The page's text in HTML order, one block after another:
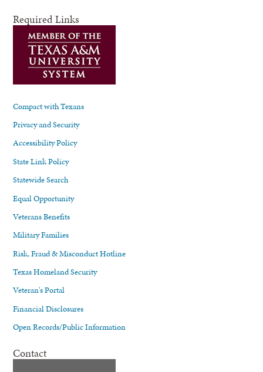
Required Links
Compact with Texans
Privacy and Security
Accessibility Policy
State Link Policy
Statewide Search
Equal Opportunity
Veterans Benefits
Military Families
Risk, Fraud & Misconduct Hotline
Texas Homeland Security
Veteran's Portal
Financial Disclosures
Open Records/Public Information
Contact